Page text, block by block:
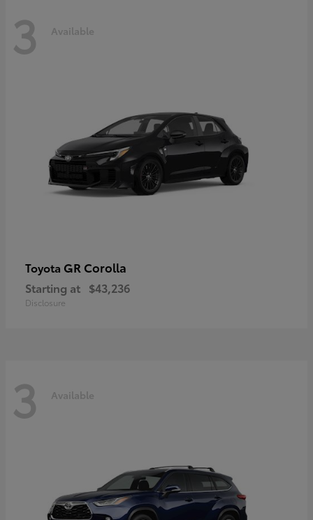
3 Available
Toyota GR Corolla
Starting at $43,236
Disclosure
3 Available